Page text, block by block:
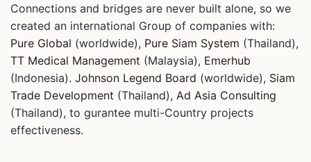
Connections and bridges are never built alone, so we
created an international Group of companies with:
Pure Global (worldwide), Pure Siam System (Thailand),
TT Medical Management (Malaysia), Emerhub
(Indonesia). Johnson Legend Board (worldwide), Siam
Trade Development (Thailand), Ad Asia Consulting
(Thailand), to gurantee multi-Country projects
effectiveness.